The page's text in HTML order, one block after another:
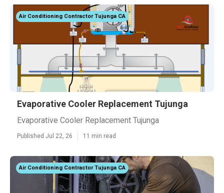
Air Conditioning Contractor Tujunga CA
Evaporative Cooler Replacement Tujunga
Evaporative Cooler Replacement Tujunga
Published Jul 22, 26 11 min read
Air Conditioning Contractor Tujunga CA